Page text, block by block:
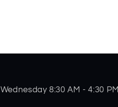
Wednesday 8:30 AM - 4:30 PM